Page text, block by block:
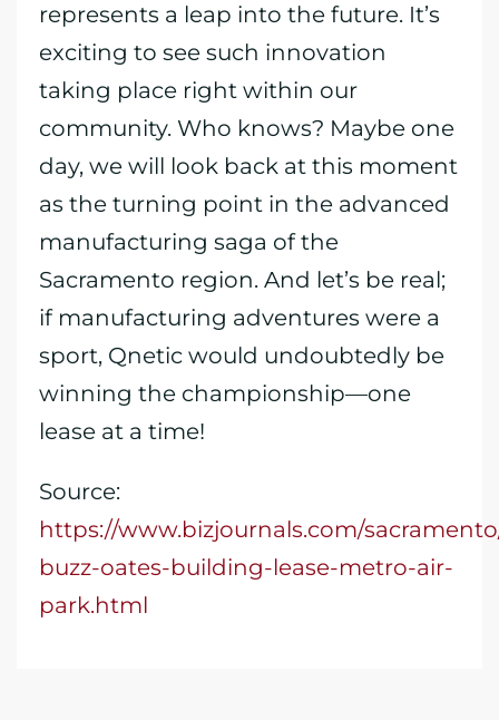
represents a leap into the future. It’s
exciting to see such innovation
taking place right within our
community. Who knows? Maybe one
day, we will look back at this moment
as the turning point in the advanced
manufacturing saga of the
Sacramento region. And let’s be real;
if manufacturing adventures were a
sport, Qnetic would undoubtedly be
winning the championship—one
lease at a time!
Source:
https://www.bizjournals.com/
buzz-oates-building-lease-metro-air-
park.html